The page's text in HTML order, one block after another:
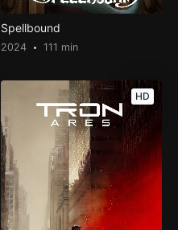
Spellbound
2024 111 min
HD